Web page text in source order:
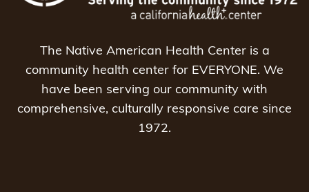
The Native American Health Center is a
community health center for EVERYONE. We
have been serving our community with
comprehensive, culturally responsive care since
1972.